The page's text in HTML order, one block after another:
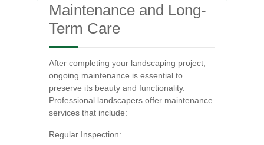
Maintenance and Long-
Term Care
After completing your landscaping project,
ongoing maintenance is essential to
preserve its beauty and functionality.
Professional landscapers offer maintenance
services that include:
Regular Inspection: